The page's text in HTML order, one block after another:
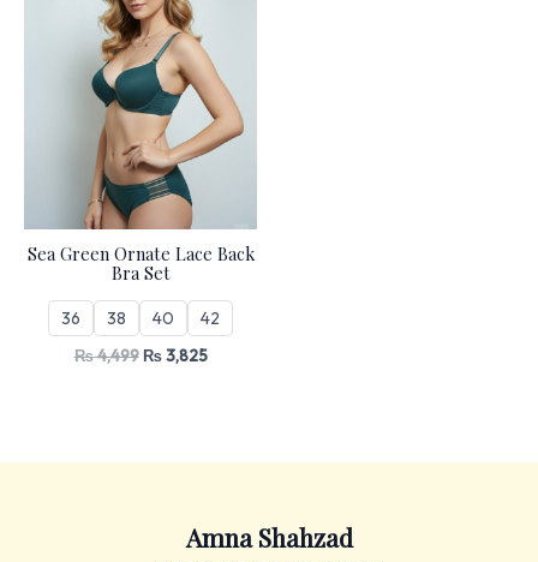
Sea Green Ornate Lace Back
Bra Set
36 38 40 42
₨4,499 ₨3,825
Amna Shahzad